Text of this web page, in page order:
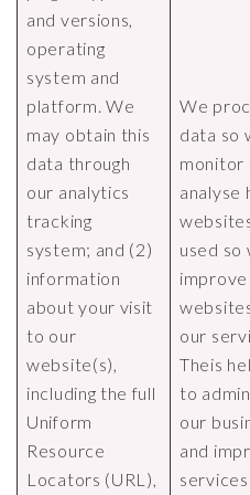
and versions,
operating
system and
platform. We
may obtain this
data through
our analytics
tracking
system; and (2)
information
about your visit
to our
website(s),
including the full
Uniform
Resource
Locators (URL),
We
data so
monitor
analyse
used so
our
Theis
to
our
and